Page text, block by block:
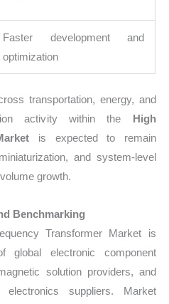
Faster development and
optimization
transportation, energy, and
activity within the High
is expected to remain
and system-level
growth.
Benchmarking
Transformer Market is
electronic component
solution providers, and
electronics suppliers. Market